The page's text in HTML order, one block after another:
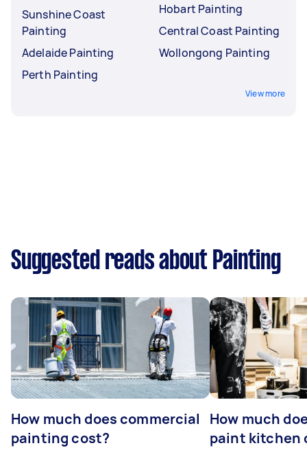
Sunshine Coast
Painting
Adelaide Painting
Perth Painting
Hobart Painting
Central Coast Painting
Wollongong Painting
View more
Suggested reads about Painting
How much does commercial
painting cost?
How much
paint kitchen